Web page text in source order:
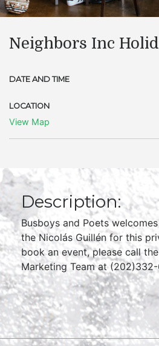
Neighbors Inc
DATE AND TIME
LOCATION
View Map
Description:
Busboys and Poets
the Nicolás Guillén for this
book an event, please call
Marketing Team at